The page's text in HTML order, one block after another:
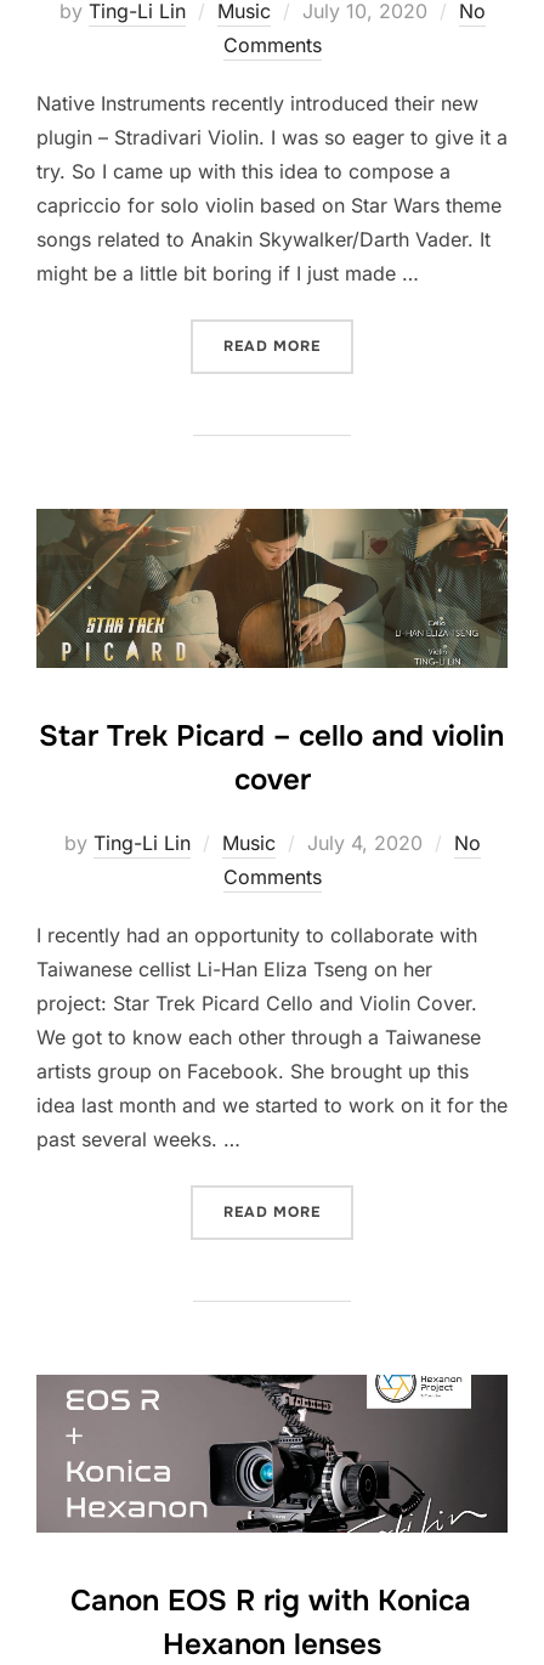
by Ting-Li Lin Music
Posted
on
July 10, 2020
No
Comments
Native Instruments recently introduced their new
plugin – Stradivari Violin. I was so eager to give it a
try. So I came up with this idea to compose a
capriccio for solo violin based on Star Wars theme
songs related to Anakin Skywalker/Darth Vader. It
might be a little bit boring if I just made …
READ MORE
Star Trek Picard – cello and violin
cover
by Ting-Li Lin Music
Posted
on
July 4, 2020
No
Comments
I recently had an opportunity to collaborate with
Taiwanese cellist Li-Han Eliza Tseng on her
project: Star Trek Picard Cello and Violin Cover.
We got to know each other through a Taiwanese
artists group on Facebook. She brought up this
idea last month and we started to work on it for the
past several weeks. …
READ MORE
Canon EOS R rig with Konica
Hexanon lenses